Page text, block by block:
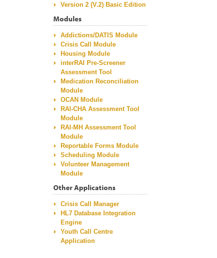
Version 2 (V.2) Basic Edition
Modules
Addictions/DATIS Module
Crisis Call Module
Housing Module
interRAI Pre-Screener
Assessment Tool
Medication Reconciliation
Module
OCAN Module
RAI-CHA Assessment Tool
Module
RAI-MH Assessment Tool
Module
Reportable Forms Module
Scheduling Module
Volunteer Management
Module
Other Applications
Crisis Call Manager
HL7 Database Integration
Engine
Youth Call Centre
Application